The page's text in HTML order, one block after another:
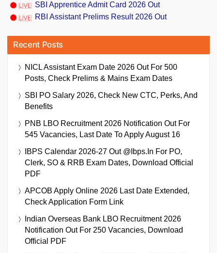
SBI Apprentice Admit Card 2026 Out
RBI Assistant Prelims Result 2026 Out
Recent Posts
NICL Assistant Exam Date 2026 Out For 500
Posts, Check Prelims & Mains Exam Dates
SBI PO Salary 2026, Check New CTC, Perks, And
Benefits
PNB LBO Recruitment 2026 Notification Out For
545 Vacancies, Last Date To Apply August 16
IBPS Calendar 2026-27 Out @ibps.in For PO,
Clerk, SO & RRB Exam Dates, Download Official
PDF
APCOB Apply Online 2026 Last Date Extended,
Check Application Form Link
Indian Overseas Bank LBO Recruitment 2026
Notification Out For 250 Vacancies, Download
Official PDF